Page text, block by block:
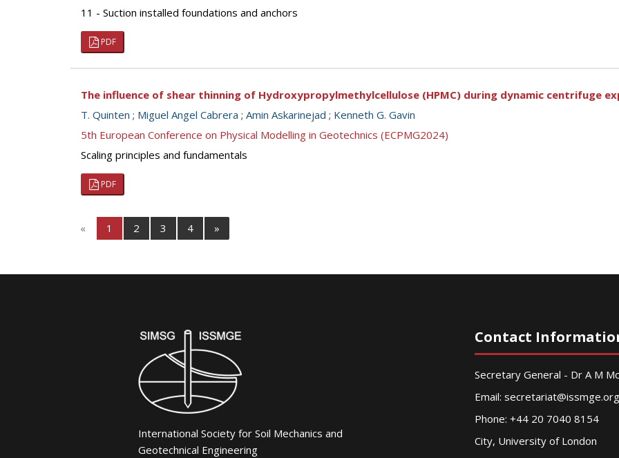
11 - Suction installed foundations and anchors
PDF
The influence of shear thinning of Hydroxypropylmethylcellulose (HPMC) during dynamic centrifuge
T. Quinten ; Miguel Angel Cabrera ; Amin Askarinejad ; Kenneth G. Gavin
5th European Conference on Physical Modelling in Geotechnics (ECPMG2024)
Scaling principles and fundamentals
PDF
« 1 2 3 4 »
International Society for Soil Mechanics and
Geotechnical Engineering
Contact
Secretary General - Dr A M
Email: secretariat@issmge.org
Phone: +44 20 7040 8154
City, University of London